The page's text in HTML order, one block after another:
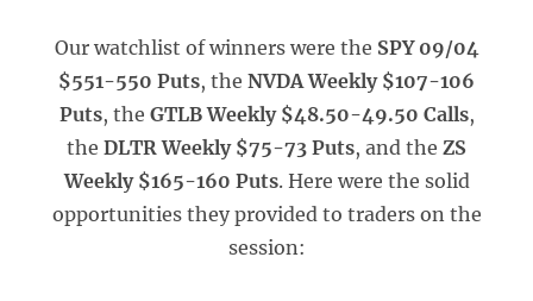
Our watchlist of winners were the SPY 09/04
$551-550 Puts, the NVDA Weekly $107-106
Puts, the GTLB Weekly $48.50-49.50 Calls,
the DLTR Weekly $75-73 Puts, and the ZS
Weekly $165-160 Puts. Here were the solid
opportunities they provided to traders on the
session: